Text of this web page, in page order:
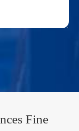
Fine